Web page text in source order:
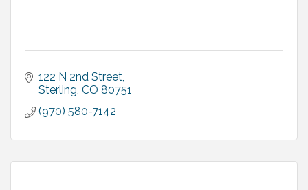
122 N 2nd Street
Sterling CO 80751
(970) 580-7142